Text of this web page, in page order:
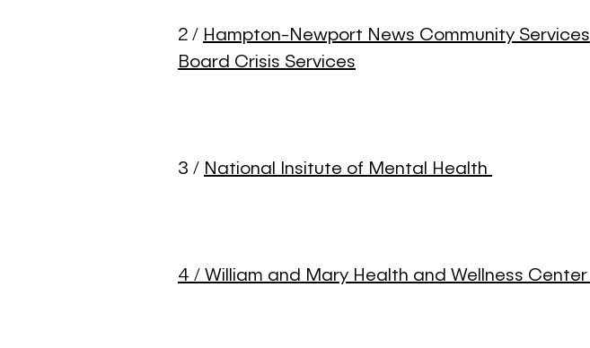
2 / Hampton-Newport News Community Services
Board Crisis Services
3 / National Insitute of Mental Health
4 / William and Mary Health and Wellness Center